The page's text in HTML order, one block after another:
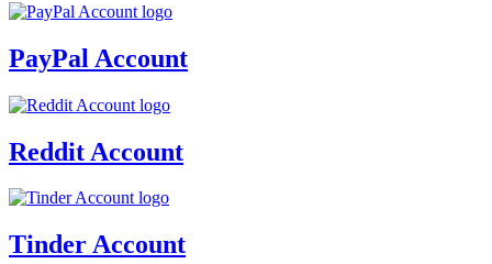
PayPal Account
Reddit Account
Tinder Account